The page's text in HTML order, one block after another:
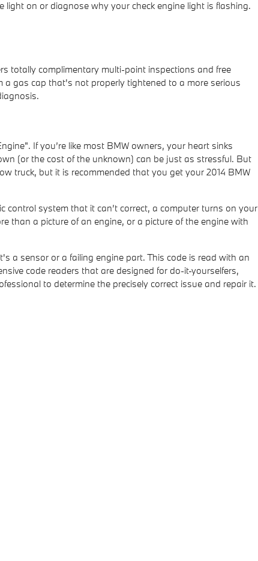
on or diagnose why your check engine light is flashing.
totally complimentary multi-point inspections and free
a gas cap that's not properly tightened to a more serious
If you’re like most BMW owners, your heart sinks
(or the cost of the unknown) can be just as stressful. But
truck, but it is recommended that you get your 2014 BMW
control system that it can’t correct, a computer turns on your
than a picture of an engine, or a picture of the engine with
a sensor or a failing engine part. This code is read with an
code readers that are designed for do-it-yourselfers,
to determine the precisely correct issue and repair it.